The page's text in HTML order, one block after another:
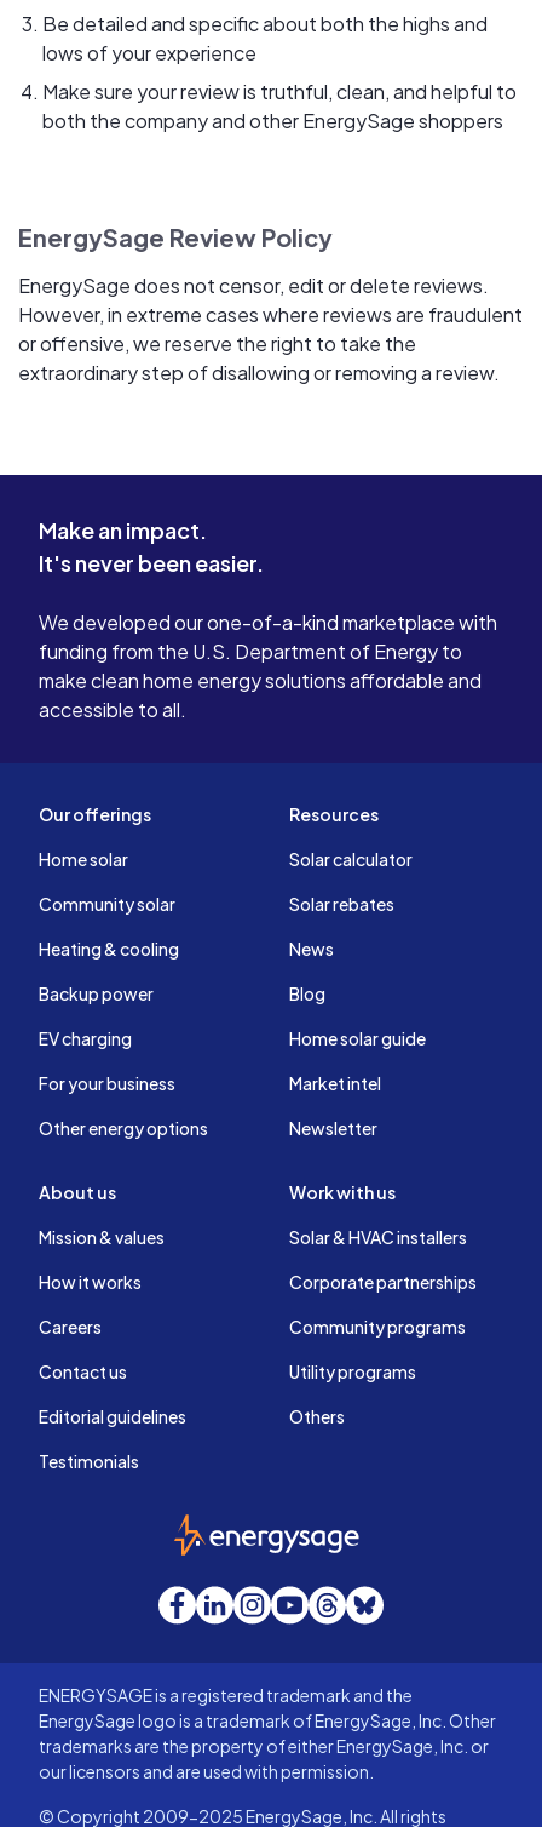
Be detailed and specific about both the highs and
lows of your experience
Make sure your review is truthful, clean, and helpful to
both the company and other EnergySage shoppers
EnergySage Review Policy
EnergySage does not censor, edit or delete reviews.
However, in extreme cases where reviews are fraudulent
or offensive, we reserve the right to take the
extraordinary step of disallowing or removing a review.
Make an impact.
It's never been easier.
We developed our one-of-a-kind marketplace with
funding from the U.S. Department of Energy to
make clean home energy solutions affordable and
accessible to all.
Our offerings
Home solar
Community solar
Heating & cooling
Backup power
EV charging
For your business
Other energy options
Resources
Solar calculator
Solar rebates
News
Blog
Home solar guide
Market intel
Newsletter
About us
Mission & values
How it works
Careers
Contact us
Editorial guidelines
Testimonials
Work with us
Solar & HVAC installers
Corporate partnerships
Community programs
Utility programs
Others
EnergySage
Facebook
LinkedInInstagram
YouTube
Threads
Bluesky
ENERGYSAGE is a registered trademark and the
EnergySage logo is a trademark of EnergySage, Inc. Other
trademarks are the property of either EnergySage, Inc. or
our licensors and are used with permission.
© Copyright 2009-2025 EnergySage, Inc. All rights